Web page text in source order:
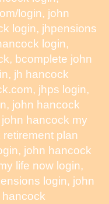
login, john
login, jhpensions
login,
bcomplete john
jh hancock
jhps login,
john hancock
hancock my
retirement plan
john hancock
life now login,
login, john
hancock